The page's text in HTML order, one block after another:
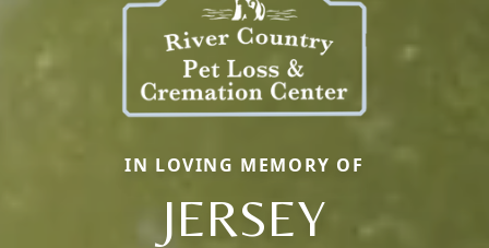
IN LOVING MEMORY OF
JERSEY